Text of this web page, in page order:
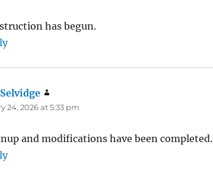
has begun.
24, 2026 at 5:33 pm
and modifications have been completed.